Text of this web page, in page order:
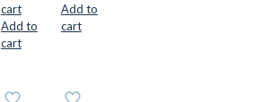
cart
Add to
cart
Add to
cart